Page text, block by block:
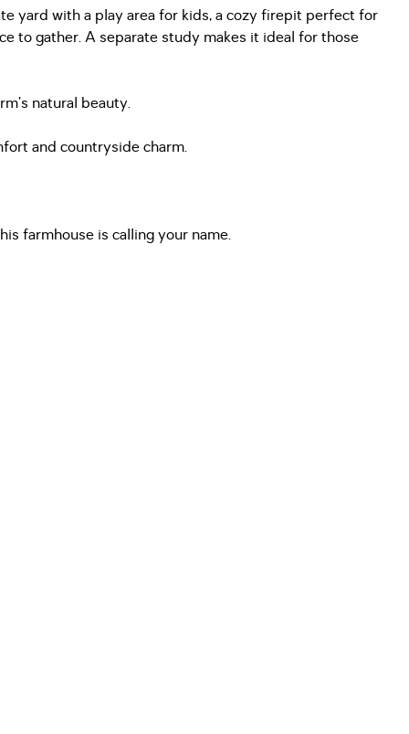
yard with a play area for kids, a cozy firepit perfect for
to gather. A separate study makes it ideal for those
natural beauty.
and countryside charm.
farmhouse is calling your name.